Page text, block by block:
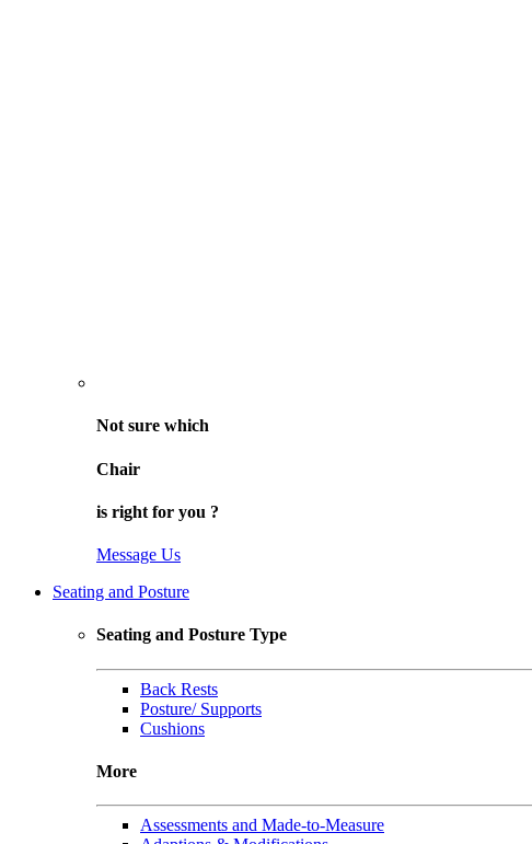
Not sure which
Chair
is right for you ?
Message Us
Seating and Posture
Seating and Posture Type
Back Rests
Posture/ Supports
Cushions
More
Assessments and Made-to-Measure